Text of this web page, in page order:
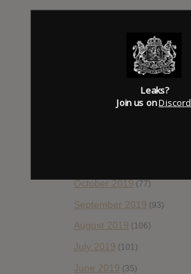
(49)
February 2020(80)
October 2019 (77)
September 2019 (93)
August 2019 (106)
July 2019 (101)
June 2019 (35)
Leaks?
Join us onDiscord